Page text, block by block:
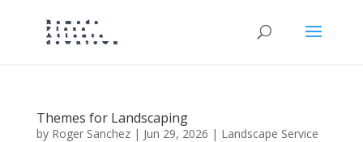
Themes for Landscaping
by Roger Sanchez| Jun 29, 2026 | Landscape Service